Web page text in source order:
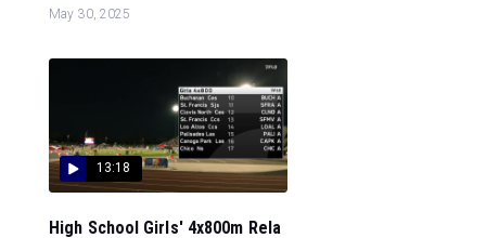
May 30, 2025
13:18
High School Girls' 4x800m Rela